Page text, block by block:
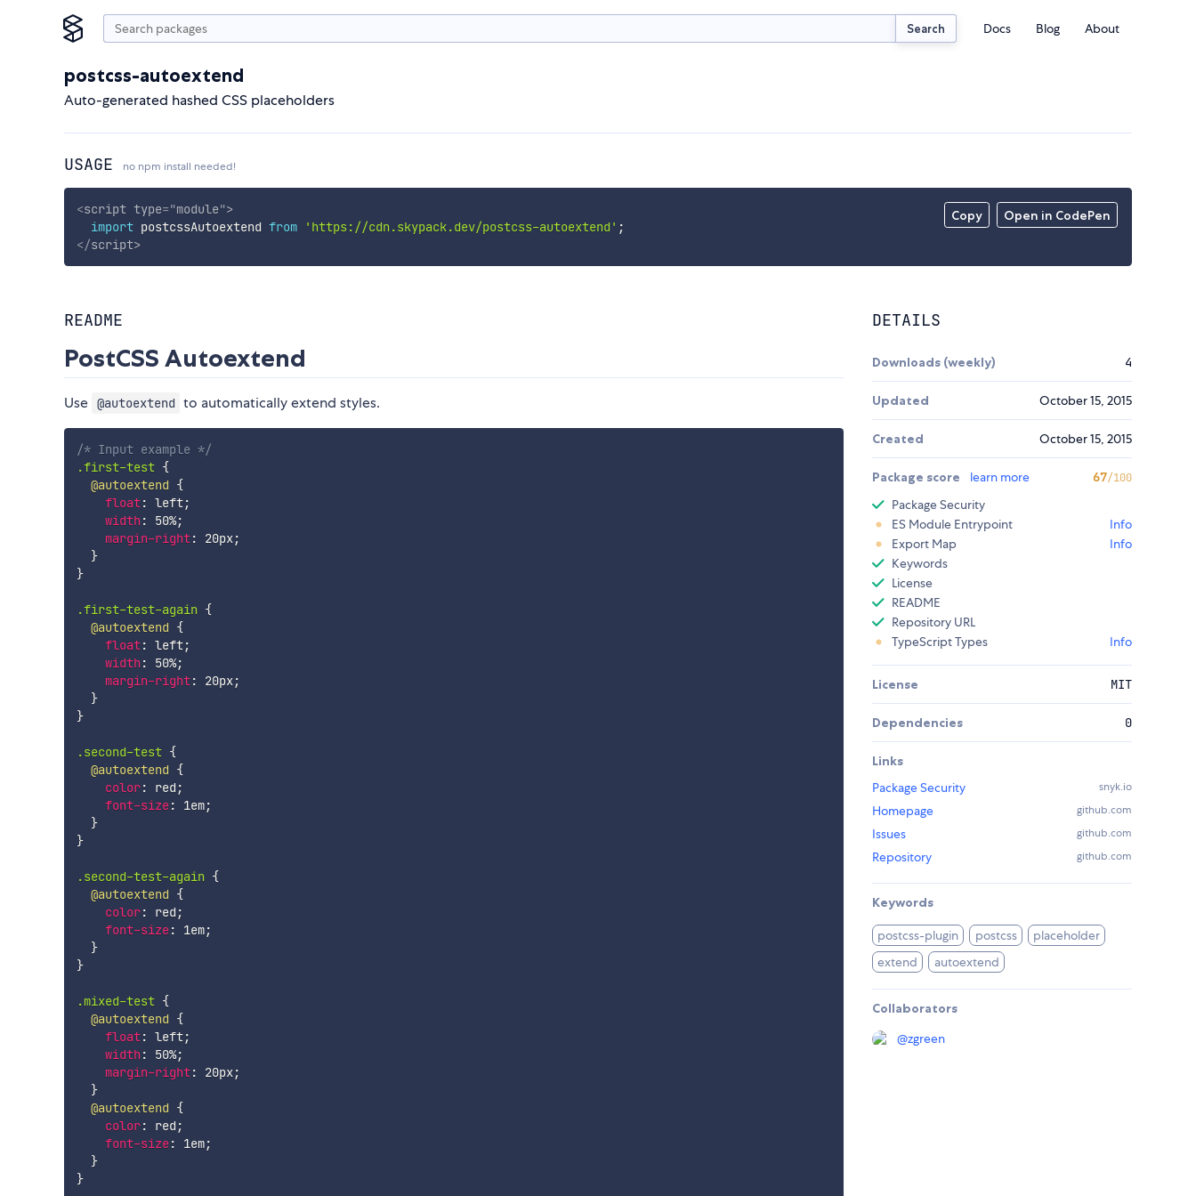
Search Docs Blog About
postcss-autoextend
Auto-generated hashed CSS placeholders
USAGE no npm install needed!
Copy Open in CodePen
<script type="module">
import postcssAutoextend from 'https://cdn.skypack.dev/postcss-autoextend' ;
</script>
README
PostCSS Autoextend
Use @autoextend to automatically extend styles.
/* Input example */
.first-test {
@autoextend {
float: left;
width: 50%;
margin-right: 20px;
}
}
.first-test-again {
@autoextend {
float: left;
width: 50%;
margin-right: 20px;
}
}
.second-test {
@autoextend {
color: red ;
font-size: 1em;
}
}
.second-test-again {
@autoextend {
color: red ;
font-size: 1em;
}
}
.mixed-test {
@autoextend {
float: left;
width: 50%;
margin-right: 20px;
}
@autoextend {
color: red ;
font-size: 1em;
}
}
DETAILS
Downloads (weekly) 4
Updated October 15, 2015
Created October 15, 2015
Package score learn more 67/100
Package Security
ES Module Entrypoint
Info
Export Map
Info
Keywords
License
README
Repository URL
TypeScript Types
Info
License MIT
Dependencies 0
Links
Package Security
snyk.io
Homepage github.com
Issues github.com
Repository github.com
Keywords
postcss-plugin postcss
placeholder
extend
autoextend
Collaborators
@zgreen